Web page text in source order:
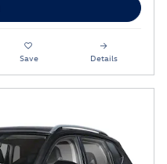
Save Details